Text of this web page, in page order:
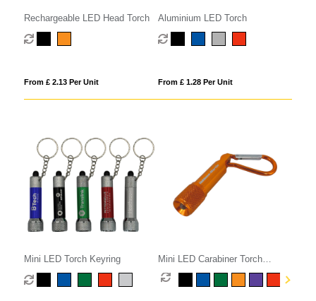
Rechargeable LED Head Torch
From £ 2.13 Per Unit
Aluminium LED Torch
From £ 1.28 Per Unit
Mini LED Torch Keyring
Mini LED Carabiner Torch
Keyring